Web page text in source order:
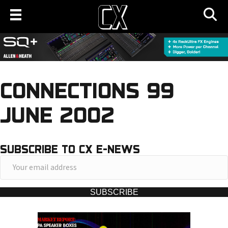
CONNECTIONS 99
JUNE 2002
SUBSCRIBE TO CX E-NEWS
u
SUBSCRIBE